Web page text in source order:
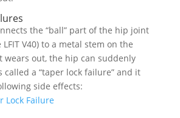
the “ball” part of the hip joint
V40) to a metal stem on the
wears out, the hip can suddenly
called a “taper lock failure” and it
side effects: